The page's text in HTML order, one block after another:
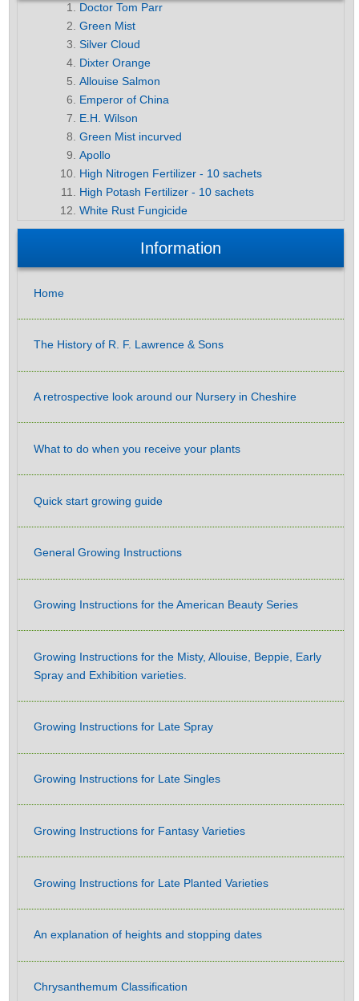
Doctor Tom Parr
Green Mist
Silver Cloud
Dixter Orange
Allouise Salmon
Emperor of China
E.H. Wilson
Green Mist incurved
Apollo
High Nitrogen Fertilizer - 10 sachets
High Potash Fertilizer - 10 sachets
White Rust Fungicide
Information
Home
The History of R. F. Lawrence & Sons
A retrospective look around our Nursery in Cheshire
What to do when you receive your plants
Quick start growing guide
General Growing Instructions
Growing Instructions for the American Beauty Series
Growing Instructions for the Misty, Allouise, Beppie, Early
Spray and Exhibition varieties.
Growing Instructions for Late Spray
Growing Instructions for Late Singles
Growing Instructions for Fantasy Varieties
Growing Instructions for Late Planted Varieties
An explanation of heights and stopping dates
Chrysanthemum Classification